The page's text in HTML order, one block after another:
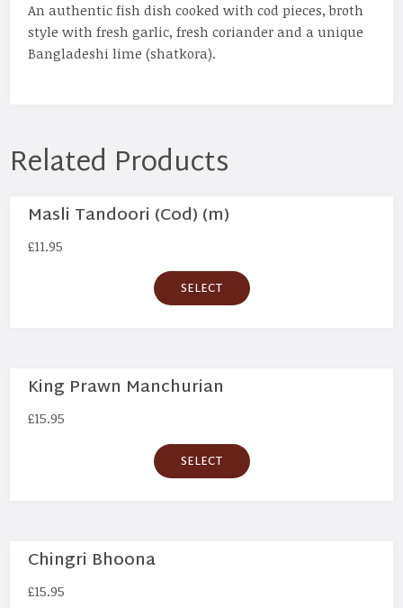
An authentic fish dish cooked with cod pieces, broth
style with fresh garlic, fresh coriander and a unique
Bangladeshi lime (shatkora).
Related Products
Masli Tandoori (Cod) (m)
£11.95
SELECT
King Prawn Manchurian
£15.95
SELECT
Chingri Bhoona
£15.95